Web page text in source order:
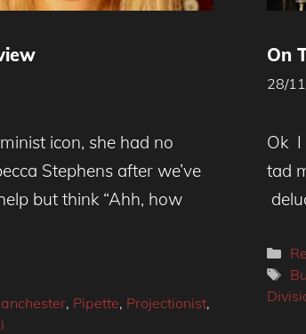
icon, she had no
Stephens after we’ve
but think “Ahh, how
, Pipette, Projectionist,
On
28/
Ok I
tad